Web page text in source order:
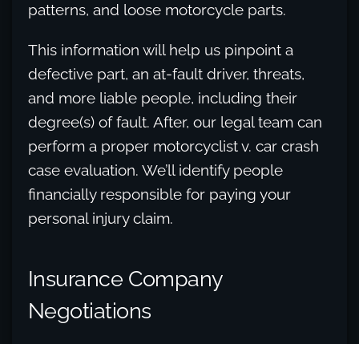
patterns, and loose motorcycle parts.
This information will help us pinpoint a
defective part, an at-fault driver, threats,
and more liable people, including their
degree(s) of fault. After, our legal team can
perform a proper motorcyclist v. car crash
case evaluation. We’ll identify people
financially responsible for paying your
personal injury claim.
Insurance Company
Negotiations